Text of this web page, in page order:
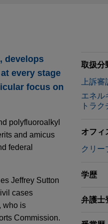
develops
every stage
focus on
polyfluoroalkyl
and amicus
federal
Jeffrey Sutton
cases
who is
Commission.
取扱分
上訴審
エネル
トラ
オフィ
クリー
学歴
弁護士